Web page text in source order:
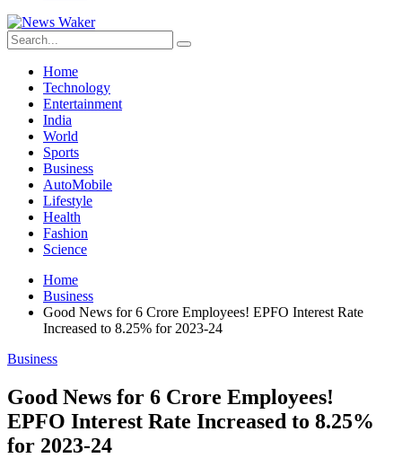
Home
Technology
Entertainment
India
World
Sports
Business
AutoMobile
Lifestyle
Health
Fashion
Science
Home
Business
Good News for 6 Crore Employees! EPFO Interest Rate
Increased to 8.25% for 2023-24
Business
Good News for 6 Crore Employees!
EPFO Interest Rate Increased to 8.25%
for 2023-24